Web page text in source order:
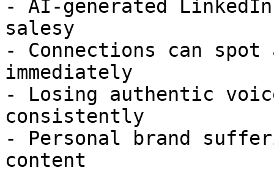
- AI-generated
salesy
- Connections can spot
immediately
- Losing authentic
consistently
- Personal brand
content